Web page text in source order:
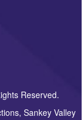
Reserved.
Sankey Valley